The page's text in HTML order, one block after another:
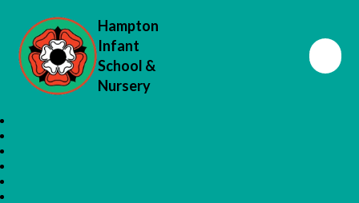
Hampton
Infant
School &
Nursery